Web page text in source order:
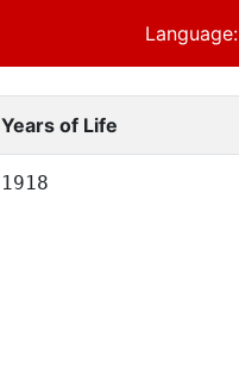
Language:
Years of Life
1918